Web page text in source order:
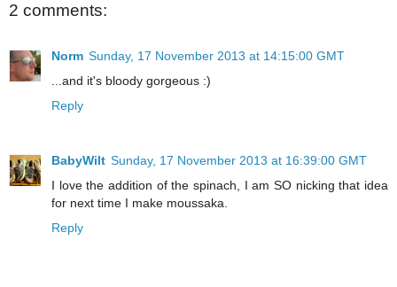
2 comments:
Norm Sunday, 17 November 2013 at 14:15:00 GMT
...and it's bloody gorgeous :)
Reply
BabyWilt Sunday, 17 November 2013 at 16:39:00 GMT
I love the addition of the spinach, I am SO nicking that idea
for next time I make moussaka.
Reply